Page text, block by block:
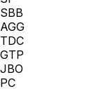
SBB
AGG
TDC
GTP
JBO
PC